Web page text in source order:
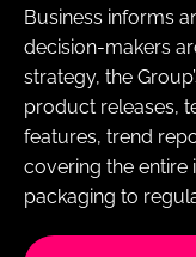
Business informs
decision-makers
strategy, the
product releases,
features, trend
covering the entire
packaging to